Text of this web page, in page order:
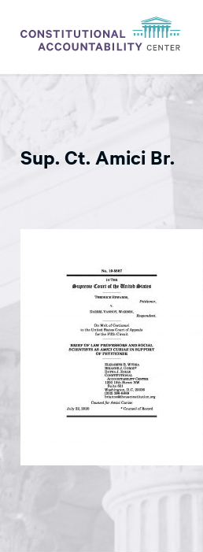
LITIGATION
THINK TANK
GET INVOLVED
Sup. Ct. Amici Br.